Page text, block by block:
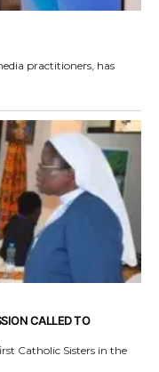
practitioners, has
CALLED TO
Catholic Sisters in the